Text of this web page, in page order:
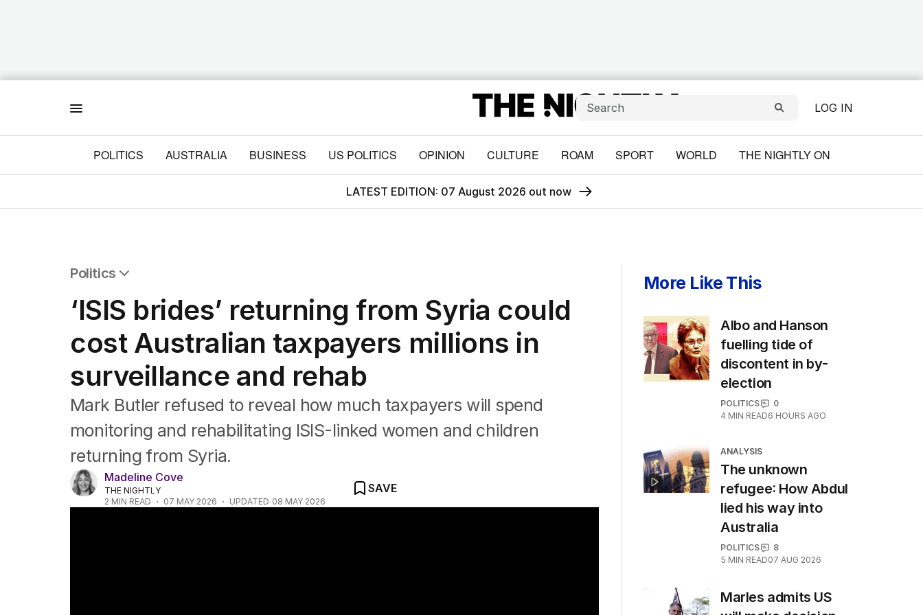
LOG IN
POLITICS AUSTRALIA BUSINESS US POLITICS OPINION CULTURE ROAM SPORT WORLD THE NIGHTLY ON
LATEST EDITION: 07 August 2026 out now
Politics
Federal Election 2025
Australia
US Politics
World
‘ISIS brides’ returning from Syria could
cost Australian taxpayers millions in
surveillance and rehab
Mark Butler refused to reveal how much taxpayers will spend
monitoring and rehabilitating ISIS-linked women and children
returning from Syria.
Madeline Cove
THE NIGHTLY
2 MIN READ 07 MAY 2026 UPDATED 08 MAY 2026
SAVE
More Like This
Albo and Hanson
fuelling tide of
discontent in by-
election
POLITICS
0
4 MIN READ6 HOURS AGO
ANALYSIS
The unknown
refugee: How Abdul
lied his way into
Australia
POLITICS
8
5 MIN READ07 AUG 2026
Marles admits US